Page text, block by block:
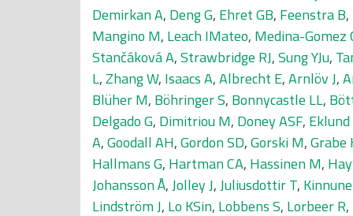
Demirkan A, Deng G, Ehret GB, Feenstra B,
Mangino M, Leach IMateo, Medina-Gomez
Stančáková A,Strawbridge RJ,Sung YJu,
L,Zhang W, Isaacs A,Albrecht E,Arnlöv J,
Blüher M, Böhringer S, Bonnycastle LL,
Delgado G, Dimitriou M, Doney ASF,
A,Goodall AH,Gordon SD,Gorski M,Grabe
Hallmans G, Hartman CA, Hassinen M,
Johansson Å,Jolley J,Juliusdottir T,
Lindström J, Lo KSin, Lobbens S, Lorbeer R,